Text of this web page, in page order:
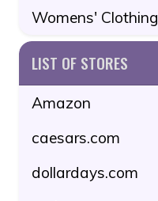
Womens' Clothing
LIST OF STORES
Amazon
caesars.com
dollardays.com